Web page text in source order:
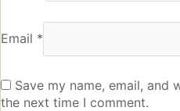
Email *
Save my name, email,
the next time I comment.